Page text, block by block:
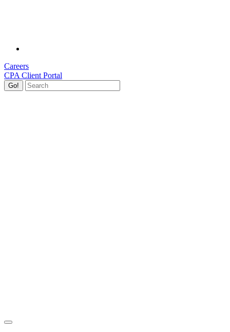
Careers
CPA Client Portal